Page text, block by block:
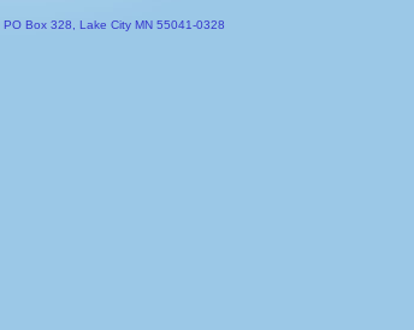
Box 328, Lake City MN 55041-0328